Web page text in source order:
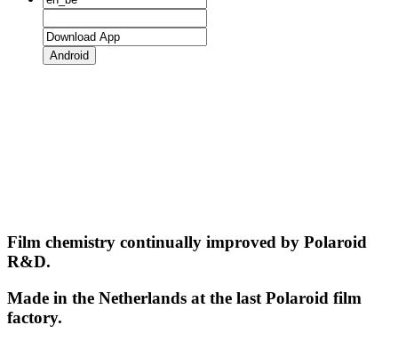
Android
Film chemistry continually improved by Polaroid
R&D.
Made in the Netherlands at the last Polaroid film
factory.